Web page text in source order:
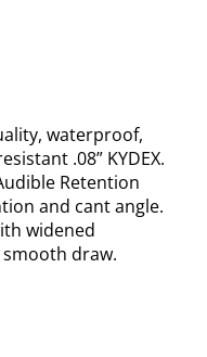
waterproof,
.08” KYDEX.
Retention
and cant angle.
widened
draw.